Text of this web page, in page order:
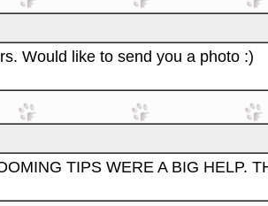
Would like to send you a photo :)
TIPS WERE A BIG HELP.